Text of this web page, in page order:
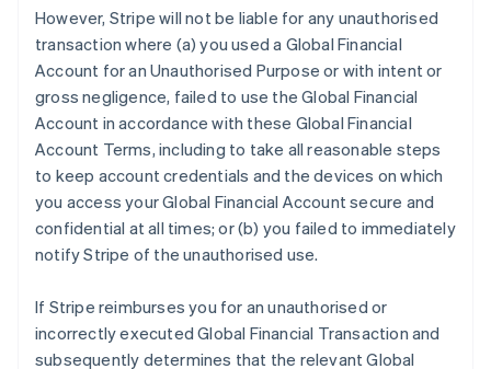
However, Stripe will not be liable for any unauthorised
transaction where (a) you used a Global Financial
Account for an Unauthorised Purpose or with intent or
gross negligence, failed to use the Global Financial
Account in accordance with these Global Financial
Account Terms, including to take all reasonable steps
to keep account credentials and the devices on which
you access your Global Financial Account secure and
confidential at all times; or (b) you failed to immediately
notify Stripe of the unauthorised use.
If Stripe reimburses you for an unauthorised or
incorrectly executed Global Financial Transaction and
subsequently determines that the relevant Global